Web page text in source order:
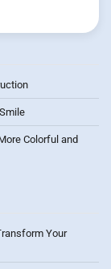
Colorful and
Your